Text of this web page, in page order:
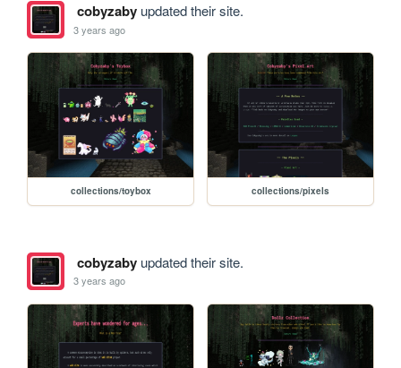
cobyzabyupdated their site.
3 years ago
collections/toybox collections/pixels
cobyzabyupdated their site.
3 years ago